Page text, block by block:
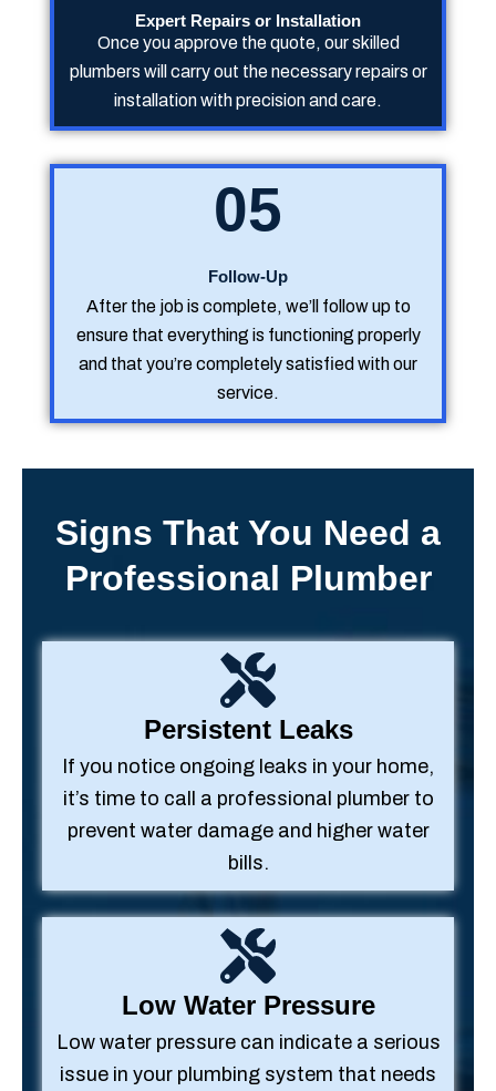
Expert Repairs or Installation
Once you approve the quote, our skilled
plumbers will carry out the necessary repairs or
installation with precision and care.
05
Follow-Up
After the job is complete, we’ll follow up to
ensure that everything is functioning properly
and that you’re completely satisfied with our
service.
Signs That You Need a
Professional Plumber
Persistent Leaks
If you notice ongoing leaks in your home,
it’s time to call a professional plumber to
prevent water damage and higher water
bills.
Low Water Pressure
Low water pressure can indicate a serious
issue in your plumbing system that needs